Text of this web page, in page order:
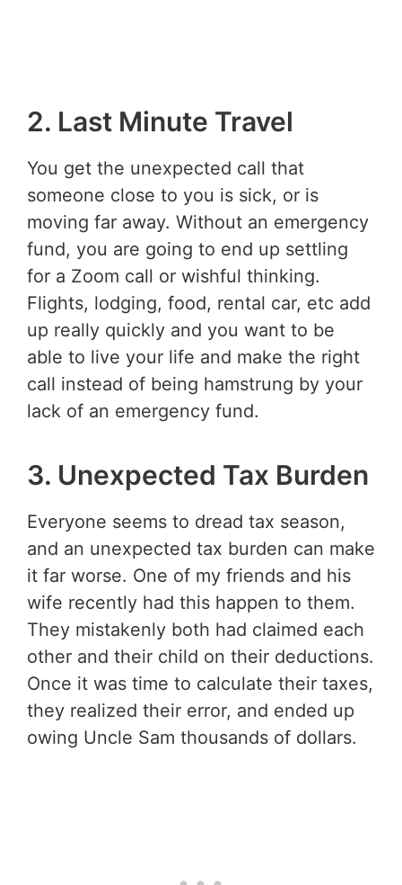
2. Last Minute Travel
You get the unexpected call that
someone close to you is sick, or is
moving far away. Without an emergency
fund, you are going to end up settling
for a Zoom call or wishful thinking.
Flights, lodging, food, rental car, etc add
up really quickly and you want to be
able to live your life and make the right
call instead of being hamstrung by your
lack of an emergency fund.
3. Unexpected Tax Burden
Everyone seems to dread tax season,
and an unexpected tax burden can make
it far worse. One of my friends and his
wife recently had this happen to them.
They mistakenly both had claimed each
other and their child on their deductions.
Once it was time to calculate their taxes,
they realized their error, and ended up
owing Uncle Sam thousands of dollars.